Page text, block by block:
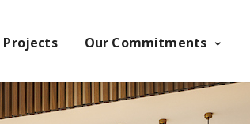
Projects Our Commitments